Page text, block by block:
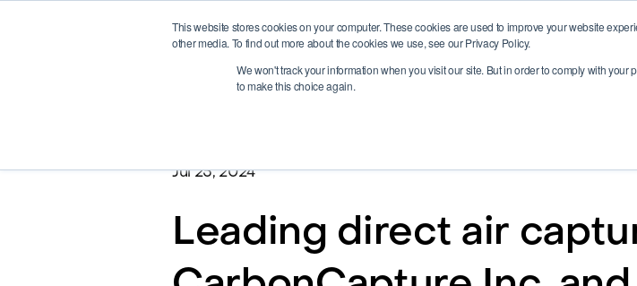
This website stores cookies on your computer. These cookies are used to improve your website
other media. To find out more about the cookies we use, see our Privacy Policy.
We won't track your information when you visit our site. But in order to comply with
to make this choice again.
Jul 25, 2024
Leading direct air